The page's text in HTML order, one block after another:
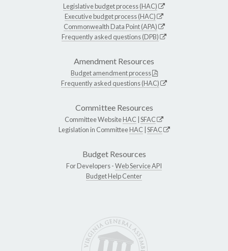
Legislative budget process (HAC)
Executive budget process (HAC)
Commonwealth Data Point (APA)
Frequently asked questions (DPB)
Amendment Resources
Budget amendment process
Frequently asked questions (HAC)
Committee Resources
Committee WebsiteHAC SFAC
Legislation in CommitteeHAC SFAC
Budget Resources
For Developers -Web Service API
Budget Help Center